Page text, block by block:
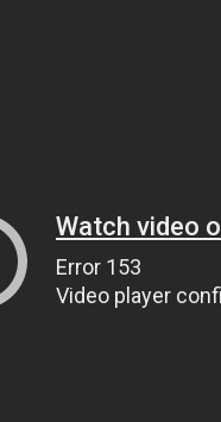
Watch video
Error 153
Video player